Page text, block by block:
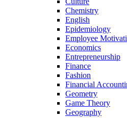
Chemistry
English
Epidemiology
Employee
Economics
Entrepreneurship
Finance
Fashion
Financial
Geometry
Game Theory
Geography